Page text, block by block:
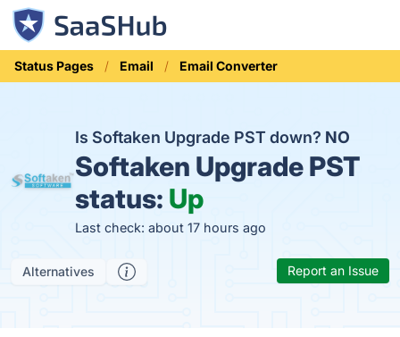
Status Pages Email Email Converter
Is Softaken Upgrade PST down? NO
Softaken Upgrade PST
status: Up
Last check: about 17 hours ago
Alternatives Report an Issue